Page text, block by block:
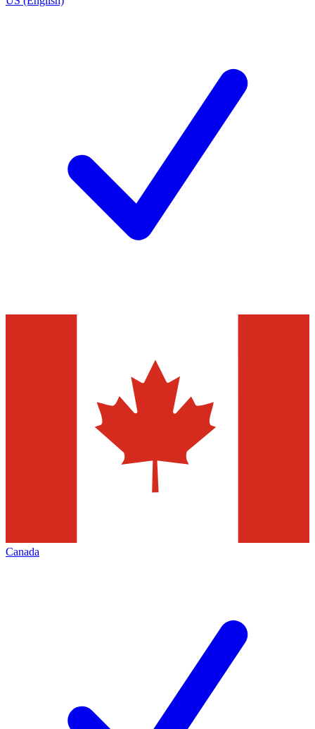
Canada